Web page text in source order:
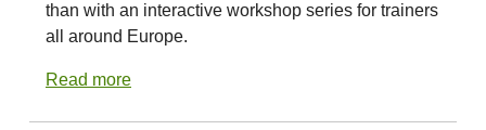
than with an interactive workshop series for trainers
all around Europe.
Read more